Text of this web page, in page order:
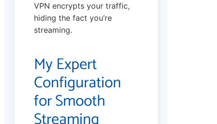
VPN encrypts your traffic,
hiding the fact you’re
streaming.
My Expert
Configuration
for Smooth